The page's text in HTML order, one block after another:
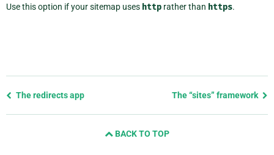
Use this option if your sitemap uses http rather than https.
Previous
The redirects app The “sites” framework
BACK TO TOP